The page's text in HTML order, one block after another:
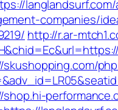
companies/
http://r.ar-